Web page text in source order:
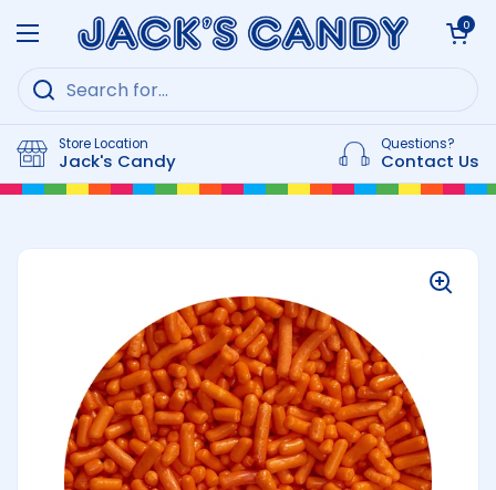
Open menu
Open cart
0
Store Location
Jack's Candy
Questions?
Contact Us